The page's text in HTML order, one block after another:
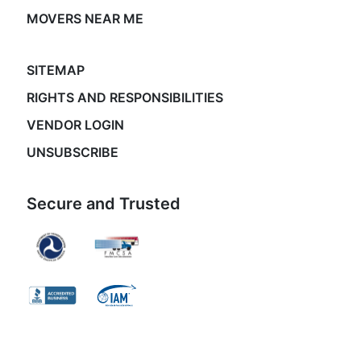
MOVERS NEAR ME
SITEMAP
RIGHTS AND RESPONSIBILITIES
VENDOR LOGIN
UNSUBSCRIBE
Secure and Trusted